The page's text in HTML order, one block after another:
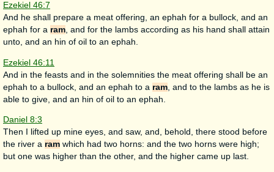
Ezekiel 46:7
And he shall prepare a meat offering, an ephah for a bullock, and an
ephah for a ram, and for the lambs according as his hand shall attain
unto, and an hin of oil to an ephah.
Ezekiel 46:11
And in the feasts and in the solemnities the meat offering shall be an
ephah to a bullock, and an ephah to a ram , and to the lambs as he is
able to give, and an hin of oil to an ephah.
Daniel 8:3
Then I lifted up mine eyes, and saw, and, behold, there stood before
the river a ram which had two horns: and the two horns were high;
but one was higher than the other, and the higher came up last.